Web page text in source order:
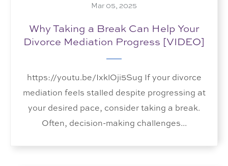
Mar 05, 2025
Why Taking a Break Can Help Your
Divorce Mediation Progress [VIDEO]
https://youtu.be/IxklOji5Sug If your divorce
mediation feels stalled despite progressing at
your desired pace, consider taking a break.
Often, decision-making challenges...